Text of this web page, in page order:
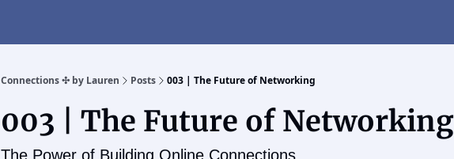
Connections ✣ by Lauren Posts 003 | The Future of Networking
003 | The Future of Networking
The Power of Building Online Connections